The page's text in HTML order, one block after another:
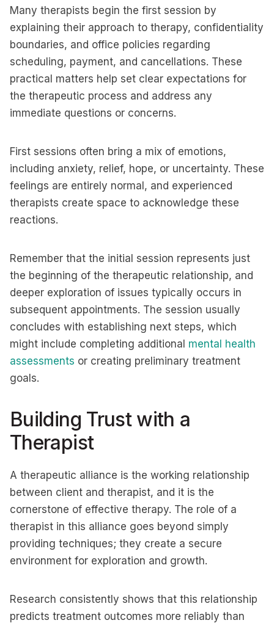
Many therapists begin the first session by
explaining their approach to therapy, confidentiality
boundaries, and office policies regarding
scheduling, payment, and cancellations. These
practical matters help set clear expectations for
the therapeutic process and address any
immediate questions or concerns.
First sessions often bring a mix of emotions,
including anxiety, relief, hope, or uncertainty. These
feelings are entirely normal, and experienced
therapists create space to acknowledge these
reactions.
Remember that the initial session represents just
the beginning of the therapeutic relationship, and
deeper exploration of issues typically occurs in
subsequent appointments. The session usually
concludes with establishing next steps, which
might include completing additional mental health
assessments or creating preliminary treatment
goals.
Building Trust with a
Therapist
A therapeutic alliance is the working relationship
between client and therapist, and it is the
cornerstone of effective therapy. The role of a
therapist in this alliance goes beyond simply
providing techniques; they create a secure
environment for exploration and growth.
Research consistently shows that this relationship
predicts treatment outcomes more reliably than